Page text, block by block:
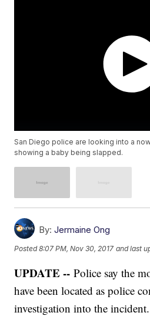
San Diego police are looking into a
showing a baby being slapped.
By: Jermaine Ong
Posted8:07 PM, Nov 30, 2017 and last
UPDATE -- Police say the
have been located as police
investigation into the incident.